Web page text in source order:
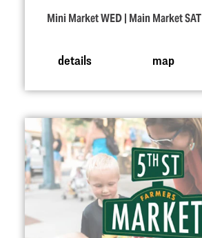
Mini Market WED | Main Market SAT
details map